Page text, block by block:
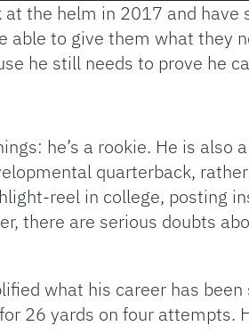
the helm in 2017 and have
able to give them what they
he still needs to prove he
he’s a rookie. He is also
quarterback,
reel in college, posting
there are serious doubts
what his career has
26 yards on four attempts.